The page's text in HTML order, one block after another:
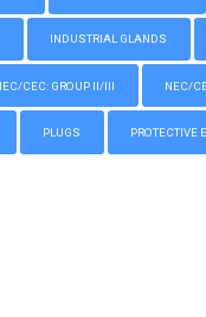
INDUSTRIAL GLANDS
CEC: GROUP II/III NEC/
PLUGS PROTECTIVE